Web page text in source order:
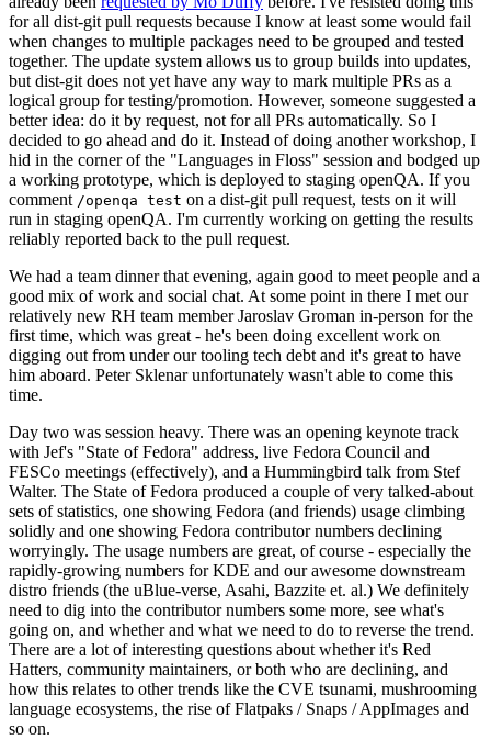
for all dist-git pull requests because I know at least some would fail
when changes to multiple packages need to be grouped and tested
together. The update system allows us to group builds into updates,
but dist-git does not yet have any way to mark multiple PRs as a
logical group for testing/promotion. However, someone suggested a
better idea: do it by request, not for all PRs automatically. So I
decided to go ahead and do it. Instead of doing another workshop, I
hid in the corner of the "Languages in Floss" session and bodged up
a working prototype, which is deployed to staging openQA. If you
comment /openqa test on a dist-git pull request, tests on it will
run in staging openQA. I'm currently working on getting the results
reliably reported back to the pull request.
We had a team dinner that evening, again good to meet people and a
good mix of work and social chat. At some point in there I met our
relatively new RH team member Jaroslav Groman in-person for the
first time, which was great - he's been doing excellent work on
digging out from under our tooling tech debt and it's great to have
him aboard. Peter Sklenar unfortunately wasn't able to come this
time.
Day two was session heavy. There was an opening keynote track
with Jef's "State of Fedora" address, live Fedora Council and
FESCo meetings (effectively), and a Hummingbird talk from Stef
Walter. The State of Fedora produced a couple of very talked-about
sets of statistics, one showing Fedora (and friends) usage climbing
solidly and one showing Fedora contributor numbers declining
worryingly. The usage numbers are great, of course - especially the
rapidly-growing numbers for KDE and our awesome downstream
distro friends (the uBlue-verse, Asahi, Bazzite et. al.) We definitely
need to dig into the contributor numbers some more, see what's
going on, and whether and what we need to do to reverse the trend.
There are a lot of interesting questions about whether it's Red
Hatters, community maintainers, or both who are declining, and
how this relates to other trends like the CVE tsunami, mushrooming
language ecosystems, the rise of Flatpaks / Snaps / AppImages and
so on.